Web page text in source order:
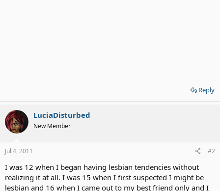
Reply
LuciaDisturbed
New Member
Jul 4, 2011 #2
I was 12 when I began having lesbian tendencies without
realizing it at all. I was 15 when I first suspected I might be
lesbian and 16 when I came out to my best friend only and I